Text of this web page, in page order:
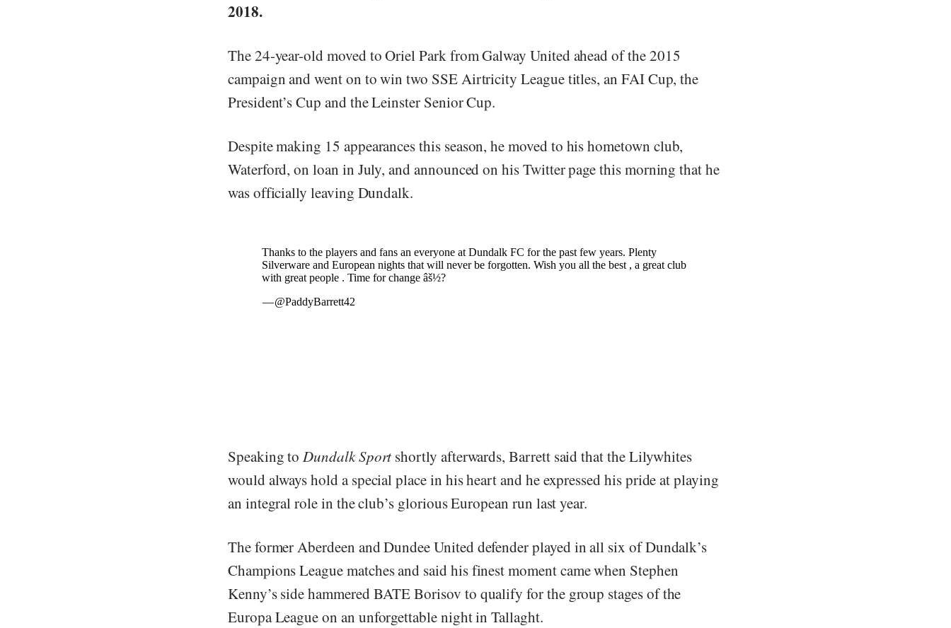
2018.
The 24-year-old moved to Oriel Park from Galway United ahead of the 2015
campaign and went on to win two SSE Airtricity League titles, an FAI Cup, the
President’s Cup and the Leinster Senior Cup.
Despite making 15 appearances this season, he moved to his hometown club,
Waterford, on loan in July, and announced on his Twitter page this morning that he
was officially leaving Dundalk.
Speaking toDundalk Sport shortly afterwards, Barrett said that the Lilywhites
would always hold a special place in his heart and he expressed his pride at playing
an integral role in the club’s glorious European run last year.
The former Aberdeen and Dundee United defender played in all six of Dundalk’s
Champions League matches and said his finest moment came when Stephen
Kenny’s side hammered BATE Borisov to qualify for the group stages of the
Europa League on an unforgettable night in Tallaght.